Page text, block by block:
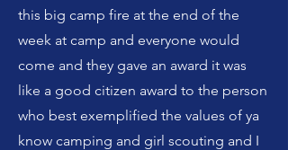
this big camp fire at the end of the
week at camp and everyone would
come and they gave an award it was
like a good citizen award to the person
who best exemplified the values of ya
know camping and girl scouting and I